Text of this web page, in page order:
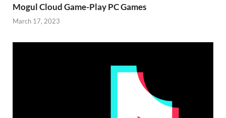
Mogul Cloud Game-Play PC Games
March 17, 2023